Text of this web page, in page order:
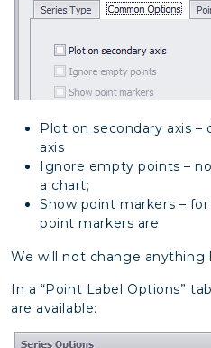
Plot on secondary axis –
axis
Ignore empty points –
a chart;
Show point markers –
point markers are
We will not change anything
In a “Point Label Options”
are available: